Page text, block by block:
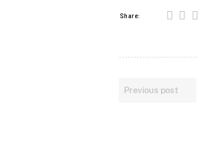
Share:
Previous post